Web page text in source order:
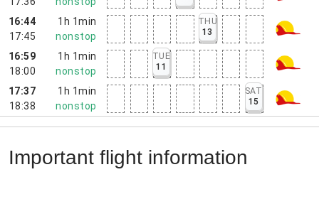
16:44
17:45
1h 1min
nonstop
THU
13
16:59
18:00
1h 1min
nonstop
TUE
11
17:37
18:38
1h 1min
nonstop
SAT
15
Important flight information